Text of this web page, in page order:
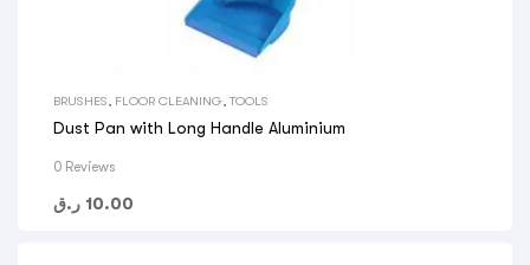
BRUSHES FLOOR CLEANING TOOLS
Dust Pan with Long Handle Aluminium
0 Reviews
10.00 ر.ق